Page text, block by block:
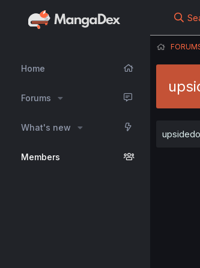
Home
Forums
What's new
Members